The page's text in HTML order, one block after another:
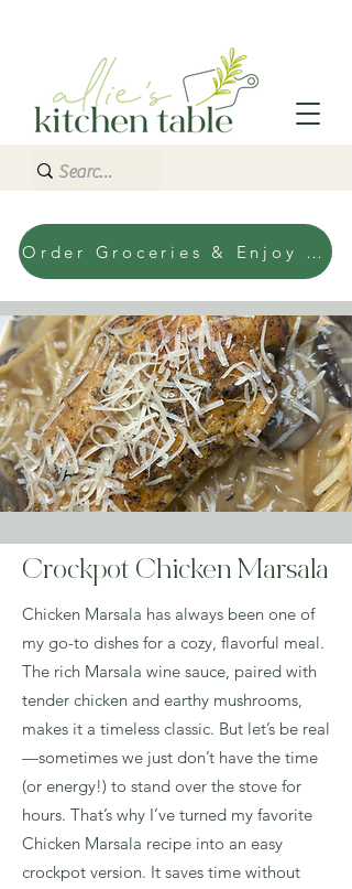
Order Groceries & Enjoy Today!
Crockpot Chicken Marsala
Chicken Marsala has always been one of
my go-to dishes for a cozy, flavorful meal.
The rich Marsala wine sauce, paired with
tender chicken and earthy mushrooms,
makes it a timeless classic. But let’s be real
—sometimes we just don’t have the time
(or energy!) to stand over the stove for
hours. That’s why I’ve turned my favorite
Chicken Marsala recipe into an easy
crockpot version. It saves time without